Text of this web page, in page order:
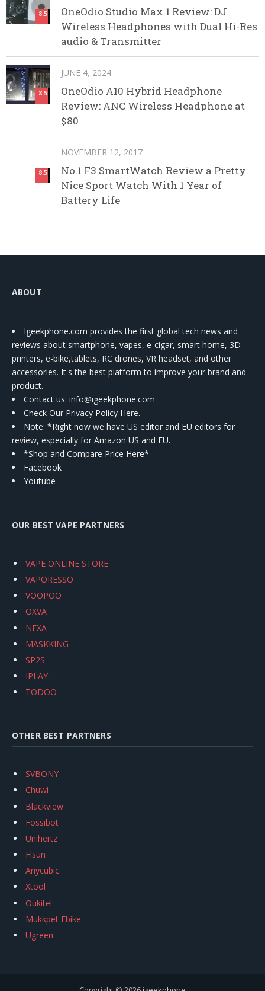
8.5
OneOdio Studio Max 1 Review: DJ
Wireless Headphones with Dual Hi-Res
audio & Transmitter
8.5
JUNE 4, 2024
OneOdio A10 Hybrid Headphone
Review: ANC Wireless Headphone at
$80
8.5
NOVEMBER 12, 2017
No.1 F3 SmartWatch Review a Pretty
Nice Sport Watch With 1 Year of
Battery Life
ABOUT
Igeekphone.com provides the first global tech news and
reviews about smartphone, vapes, e-cigar, smart home, 3D
printers, e-bike,tablets, RC drones, VR headset, and other
accessories. It's the best platform to improve your brand and
product.
Contact us: info@igeekphone.com
Check Our Privacy Policy Here.
Note: *Right now we have US editor and EU editors for
review, especially for Amazon US and EU.
*Shop and Compare Price Here*
Facebook
Youtube
OUR BEST VAPE PARTNERS
VAPE ONLINE STORE
VAPORESSO
VOOPOO
OXVA
NEXA
MASKKING
SP2S
IPLAY
TODOO
OTHER BEST PARTNERS
SVBONY
Chuwi
Blackview
Fossibot
Unihertz
Flsun
Anycubic
Xtool
Oukitel
Mukkpet Ebike
Ugreen